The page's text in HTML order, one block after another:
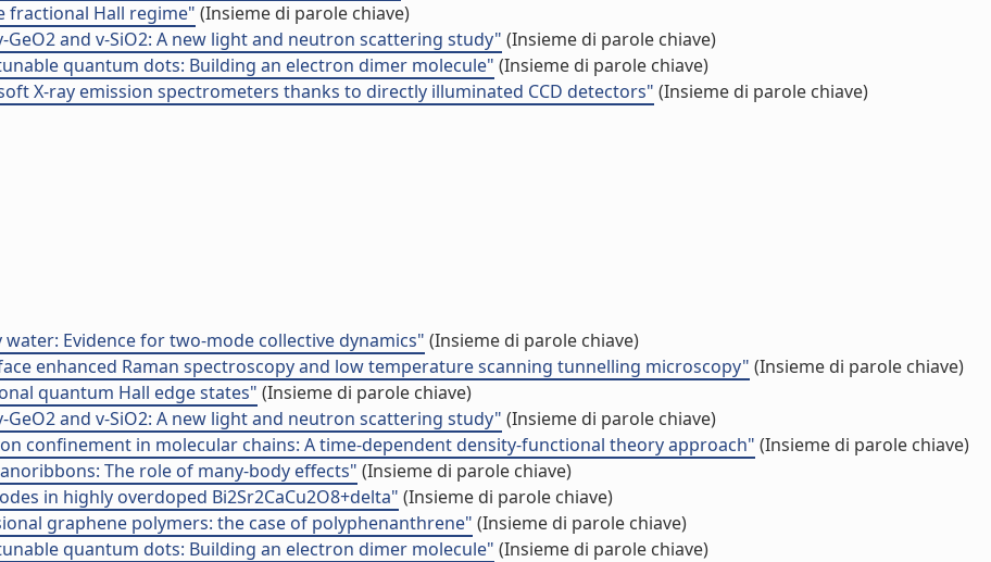
fractional Hall regime" (Insieme di parole chiave)
and v-SiO2: A new light and neutron scattering study" (Insieme di parole chiave)
quantum dots: Building an electron dimer molecule" (Insieme di parole chiave)
X-ray emission spectrometers thanks to directly illuminated CCD detectors" (Insieme di parole chiave)
Evidence for two-mode collective dynamics" (Insieme di parole chiave)
enhanced Raman spectroscopy and low temperature scanning tunnelling microscopy" (Insieme di parole chiave)
quantum Hall edge states" (Insieme di parole chiave)
and v-SiO2: A new light and neutron scattering study" (Insieme di parole chiave)
confinement in molecular chains: A time-dependent density-functional theory approach" (Insieme di parole chiave)
The role of many-body effects" (Insieme di parole chiave)
in highly overdoped Bi2Sr2CaCu2O8+delta" (Insieme di parole chiave)
graphene polymers: the case of polyphenanthrene" (Insieme di parole chiave)
quantum dots: Building an electron dimer molecule" (Insieme di parole chiave)